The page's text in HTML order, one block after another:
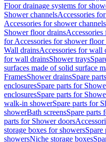
Floor drainage systems for
Shower channelsAccessories
Accessories for shower channels
Shower floor drains
for Accessories for shower floor
Wall drainsAccessories for wall
for wall drainsShower trays
surfaces made of solid surface
FramesShower drainsSpare
enclosuresSpare parts for
enclosuresSpare parts for
walk-in showerSpare parts for
showerBath screensSpare parts
parts for Shower doors
storage boxes for showersSpare
showersNiche storage boxes